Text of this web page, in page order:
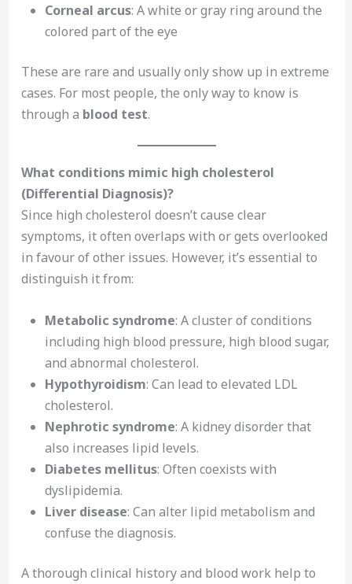
Corneal arcus: A white or gray ring around the
colored part of the eye
These are rare and usually only show up in extreme
cases. For most people, the only way to know is
through a blood test.
What conditions mimic high cholesterol
(Differential Diagnosis)?
Since high cholesterol doesn’t cause clear
symptoms, it often overlaps with or gets overlooked
in favour of other issues. However, it’s essential to
distinguish it from:
Metabolic syndrome: A cluster of conditions
including high blood pressure, high blood sugar,
and abnormal cholesterol.
Hypothyroidism: Can lead to elevated LDL
cholesterol.
Nephrotic syndrome: A kidney disorder that
also increases lipid levels.
Diabetes mellitus: Often coexists with
dyslipidemia.
Liver disease: Can alter lipid metabolism and
confuse the diagnosis.
A thorough clinical history and blood work help to